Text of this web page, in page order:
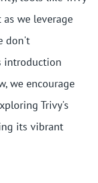
we leverage
don't
introduction
we encourage
Trivy's
its vibrant